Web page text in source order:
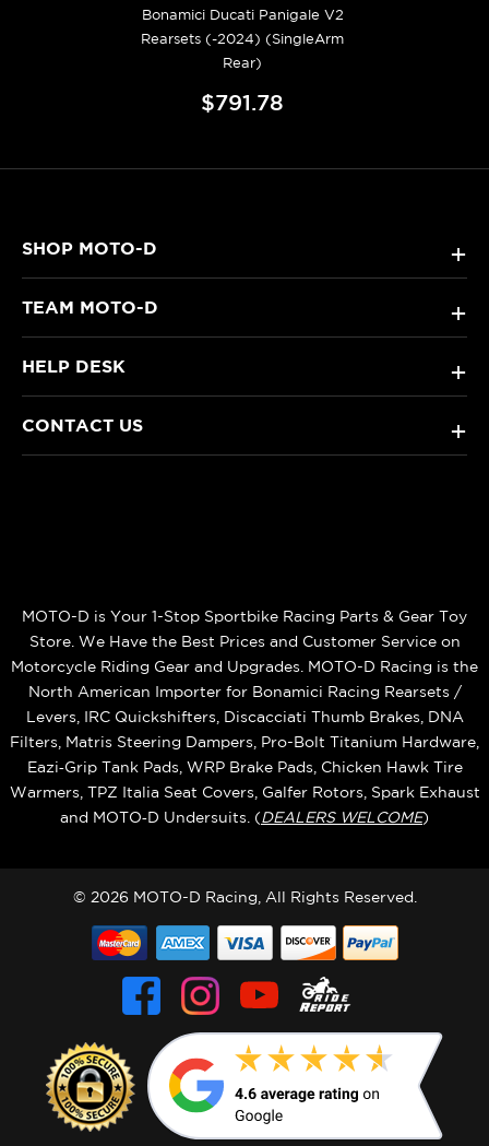
Bonamici Ducati Panigale V2
Rearsets (-2024) (SingleArm
Rear)
$791.78
SHOP MOTO-D +
TEAM MOTO-D +
HELP DESK +
CONTACT US +
MOTO-D is Your 1-Stop Sportbike Racing Parts & Gear Toy
Store. We Have the Best Prices and Customer Service on
Motorcycle Riding Gear and Upgrades. MOTO-D Racing is the
North American Importer for Bonamici Racing Rearsets /
Levers, IRC Quickshifters, Discacciati Thumb Brakes, DNA
Filters, Matris Steering Dampers, Pro-Bolt Titanium Hardware,
Eazi‑Grip Tank Pads, WRP Brake Pads, Chicken Hawk Tire
Warmers, TPZ Italia Seat Covers, Galfer Rotors, Spark Exhaust
and MOTO‑D Undersuits. (DEALERS WELCOME)
© 2026 MOTO-D Racing, All Rights Reserved.